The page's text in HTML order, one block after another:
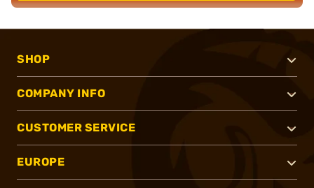
SHOP
COMPANY INFO
CUSTOMER SERVICE
EUROPE